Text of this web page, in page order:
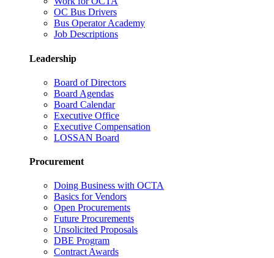
OC Bus Drivers
Bus Operator Academy
Job Descriptions
Leadership
Board of Directors
Board Agendas
Board Calendar
Executive Office
Executive Compensation
LOSSAN Board
Procurement
Doing Business with OCTA
Basics for Vendors
Open Procurements
Future Procurements
Unsolicited Proposals
DBE Program
Contract Awards